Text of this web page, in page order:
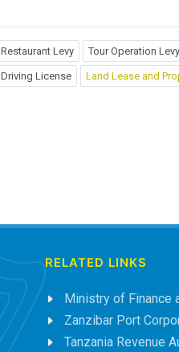
Restaurant Levy Tour Operation Levy
Driving License Land Lease and
RELATED LINKS
Ministry of Finance
Zanzibar Port
Tanzania Revenue